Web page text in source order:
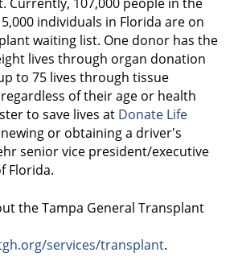
individuals in Florida are on
waiting list. One donor has the
lives through organ donation
to 75 lives through tissue
of their age or health
to save lives at Donate Life
or obtaining a driver's
senior vice president/executive
Florida.
the Tampa General Transplant
services/transplant.